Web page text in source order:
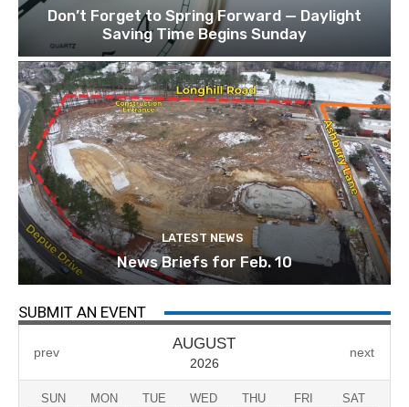
Don’t Forget to Spring Forward — Daylight
Saving Time Begins Sunday
LATEST NEWS
News Briefs for Feb. 10
SUBMIT AN EVENT